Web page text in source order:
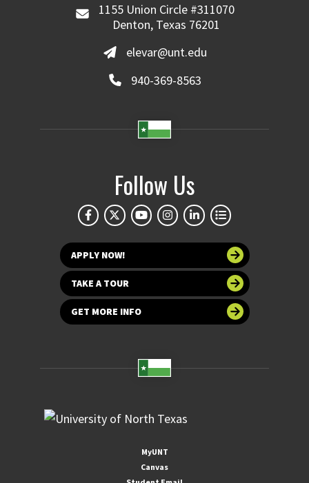
1155 Union Circle #311070
Denton, Texas 76201
elevar@unt.edu
940-369-8563
Follow Us
APPLY NOW!
TAKE A TOUR
GET MORE INFO
MyUNT
Canvas